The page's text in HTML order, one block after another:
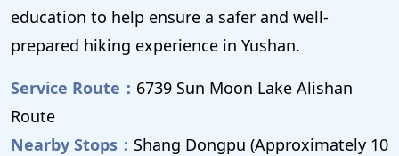
education to help ensure a safer and well-
prepared hiking experience in Yushan.
Service Route： 6739 Sun Moon Lake Alishan
Route
Nearby Stops： Shang Dongpu (Approximately 10